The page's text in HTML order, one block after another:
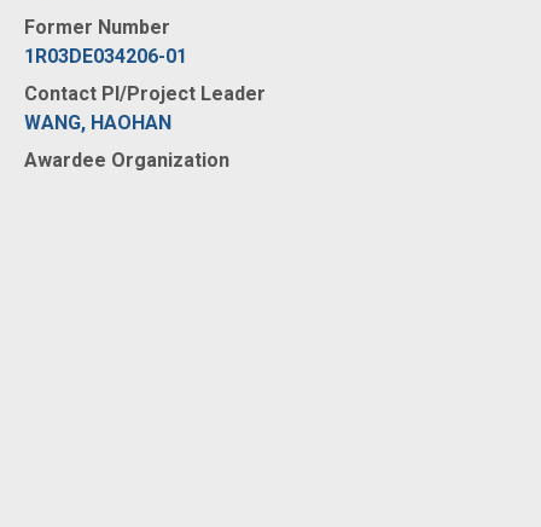
Former Number
1R03DE034206-01
Contact PI/Project Leader
WANG, HAOHAN
Awardee Organization